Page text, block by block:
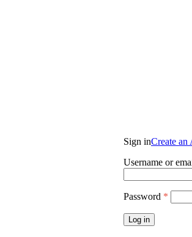
Sign inCreate an
Username or
Password *
Log in